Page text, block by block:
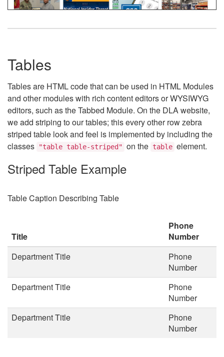
Tables
Tables are HTML code that can be used in HTML Modules
and other modules with rich content editors or WYSIWYG
editors, such as the Tabbed Module. On the DLA website,
we add striping to our tables; this every other row zebra
striped table look and feel is implemented by including the
classes
"table table-striped" on the table element.
Striped Table Example
Table Caption Describing Table
Title
Phone
Number
Department Title
Phone
Number
Department Title
Phone
Number
Department Title
Phone
Number